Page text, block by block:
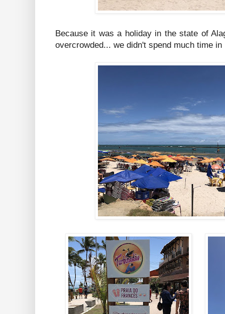
Because it was a holiday in the state of
overcrowded... we didn't spend much time